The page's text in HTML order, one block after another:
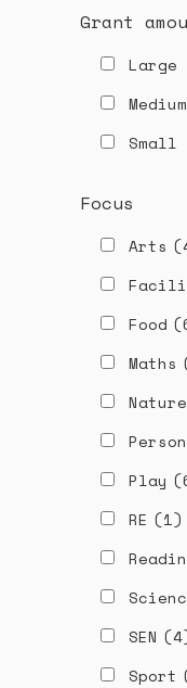
Grant
Large
Small
Focus
Arts
Food
Maths
Nature
Play
RE (1)
SEN
Sport